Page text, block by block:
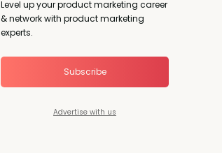
Level up your product marketing career
& network with product marketing
experts.
Subscribe
Advertise with us